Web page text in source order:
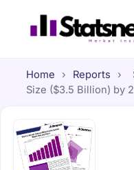
Home › Reports ›
Size ($3.5 Billion) by